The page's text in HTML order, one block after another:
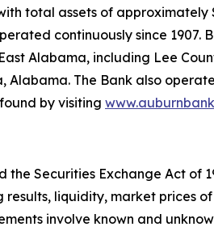
total assets of approximately
continuously since 1907.
Alabama, including Lee
Alabama. The Bank also
by visiting
the Securities Exchange Act of
liquidity, market prices
involve known and